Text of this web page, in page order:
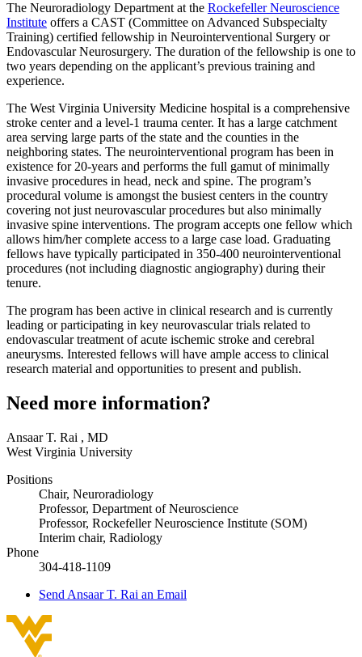
The Neuroradiology Department at the Rockefeller Neuroscience
Institute offers a CAST (Committee on Advanced Subspecialty
Training) certified fellowship in Neurointerventional Surgery or
Endovascular Neurosurgery. The duration of the fellowship is one to
two years depending on the applicant’s previous training and
experience.
The West Virginia University Medicine hospital is a comprehensive
stroke center and a level-1 trauma center. It has a large catchment
area serving large parts of the state and the counties in the
neighboring states. The neurointerventional program has been in
existence for 20-years and performs the full gamut of minimally
invasive procedures in head, neck and spine. The program’s
procedural volume is amongst the busiest centers in the country
covering not just neurovascular procedures but also minimally
invasive spine interventions. The program accepts one fellow which
allows him/her complete access to a large case load. Graduating
fellows have typically participated in 350-400 neurointerventional
procedures (not including diagnostic angiography) during their
tenure.
The program has been active in clinical research and is currently
leading or participating in key neurovascular trials related to
endovascular treatment of acute ischemic stroke and cerebral
aneurysms. Interested fellows will have ample access to clinical
research material and opportunities to present and publish.
Need more information?
Ansaar T. Rai , MD
West Virginia University
Positions
Chair, Neuroradiology
Professor, Department of Neuroscience
Professor, Rockefeller Neuroscience Institute (SOM)
Interim chair, Radiology
Phone
304-418-1109
Send Ansaar T. Rai an Email